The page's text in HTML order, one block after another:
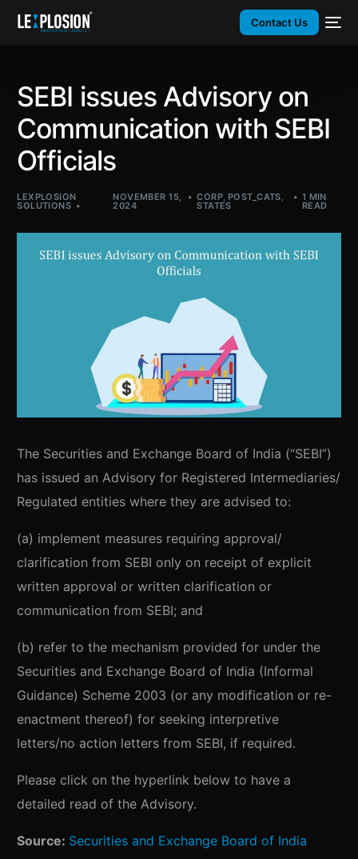
Contact Us
SEBI issues Advisory on
Communication with SEBI
Officials
LEXPLOSION
SOLUTIONS
NOVEMBER 15,
2024
CORP, POST_CATS,
STATES
1 MIN
READ
The Securities and Exchange Board of India (“SEBI”)
has issued an Advisory for Registered Intermediaries/
Regulated entities where they are advised to:
(a) implement measures requiring approval/
clarification from SEBI only on receipt of explicit
written approval or written clarification or
communication from SEBI; and
(b) refer to the mechanism provided for under the
Securities and Exchange Board of India (Informal
Guidance) Scheme 2003 (or any modification or re-
enactment thereof) for seeking interpretive
letters/no action letters from SEBI, if required.
Please click on the hyperlink below to have a
detailed read of the Advisory.
Source: Securities and Exchange Board of India